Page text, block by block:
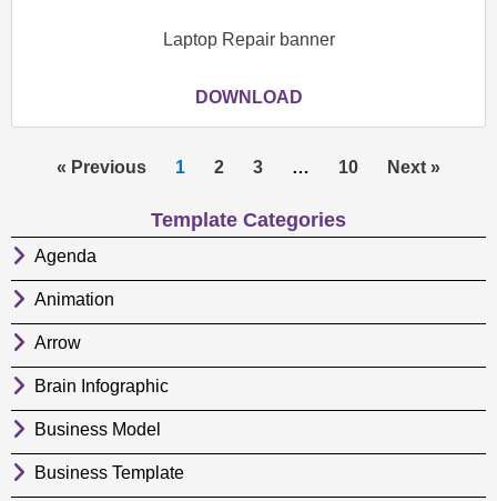
Laptop Repair banner
DOWNLOAD
« Previous 1 2 3 … 10 Next »
Template Categories
Agenda
Animation
Arrow
Brain Infographic
Business Model
Business Template